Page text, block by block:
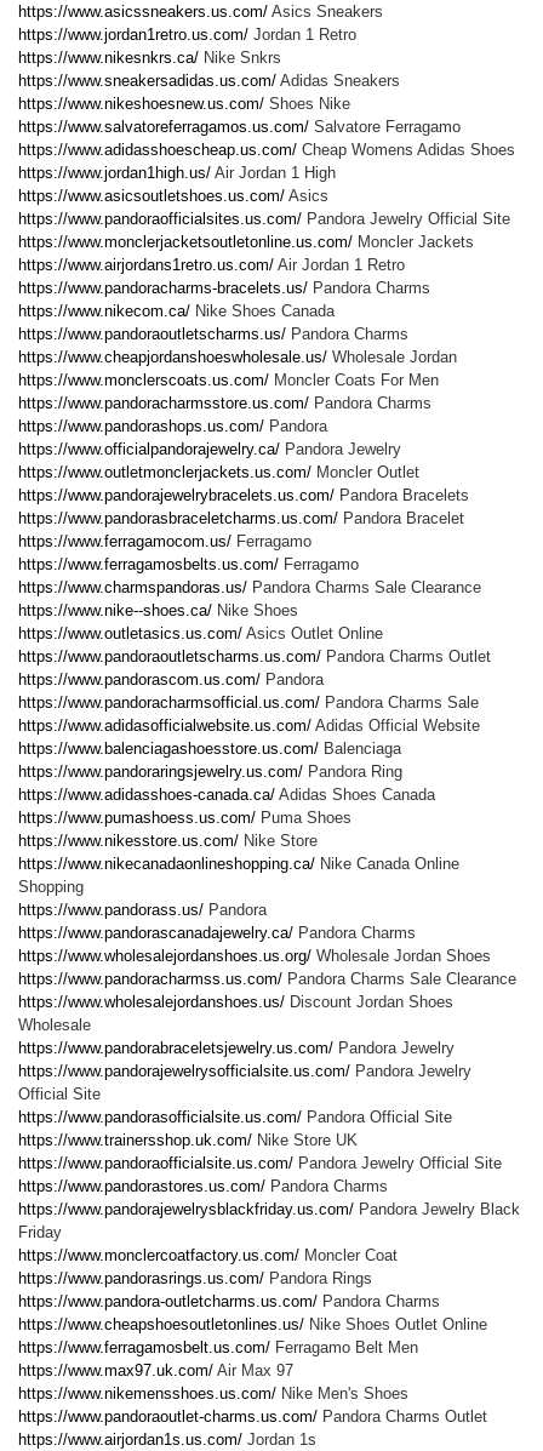
https://www.asicssneakers.us.com/ Asics Sneakers
https://www.jordan1retro.us.com/ Jordan 1 Retro
https://www.nikesnkrs.ca/ Nike Snkrs
https://www.sneakersadidas.us.com/ Adidas Sneakers
https://www.nikeshoesnew.us.com/ Shoes Nike
https://www.salvatoreferragamos.us.com/ Salvatore Ferragamo
https://www.adidasshoescheap.us.com/ Cheap Womens Adidas Shoes
https://www.jordan1high.us/ Air Jordan 1 High
https://www.asicsoutletshoes.us.com/ Asics
https://www.pandoraofficialsites.us.com/ Pandora Jewelry Official Site
https://www.monclerjacketsoutletonline.us.com/ Moncler Jackets
https://www.airjordans1retro.us.com/ Air Jordan 1 Retro
https://www.pandoracharms-bracelets.us/ Pandora Charms
https://www.nikecom.ca/ Nike Shoes Canada
https://www.pandoraoutletscharms.us/ Pandora Charms
https://www.cheapjordanshoeswholesale.us/ Wholesale Jordan
https://www.monclerscoats.us.com/ Moncler Coats For Men
https://www.pandoracharmsstore.us.com/ Pandora Charms
https://www.pandorashops.us.com/ Pandora
https://www.officialpandorajewelry.ca/ Pandora Jewelry
https://www.outletmonclerjackets.us.com/ Moncler Outlet
https://www.pandorajewelrybracelets.us.com/ Pandora Bracelets
https://www.pandorasbraceletcharms.us.com/ Pandora Bracelet
https://www.ferragamocom.us/ Ferragamo
https://www.ferragamosbelts.us.com/ Ferragamo
https://www.charmspandoras.us/ Pandora Charms Sale Clearance
https://www.nike--shoes.ca/ Nike Shoes
https://www.outletasics.us.com/ Asics Outlet Online
https://www.pandoraoutletscharms.us.com/ Pandora Charms Outlet
https://www.pandorascom.us.com/ Pandora
https://www.pandoracharmsofficial.us.com/ Pandora Charms Sale
https://www.adidasofficialwebsite.us.com/ Adidas Official Website
https://www.balenciagashoesstore.us.com/ Balenciaga
https://www.pandoraringsjewelry.us.com/ Pandora Ring
https://www.adidasshoes-canada.ca/ Adidas Shoes Canada
https://www.pumashoess.us.com/ Puma Shoes
https://www.nikesstore.us.com/ Nike Store
https://www.nikecanadaonlineshopping.ca/ Nike Canada Online
Shopping
https://www.pandorass.us/ Pandora
https://www.pandorascanadajewelry.ca/ Pandora Charms
https://www.wholesalejordanshoes.us.org/ Wholesale Jordan Shoes
https://www.pandoracharmss.us.com/ Pandora Charms Sale Clearance
https://www.wholesalejordanshoes.us/ Discount Jordan Shoes
Wholesale
https://www.pandorabraceletsjewelry.us.com/ Pandora Jewelry
https://www.pandorajewelrysofficialsite.us.com/ Pandora Jewelry
Official Site
https://www.pandorasofficialsite.us.com/ Pandora Official Site
https://www.trainersshop.uk.com/ Nike Store UK
https://www.pandoraofficialsite.us.com/ Pandora Jewelry Official Site
https://www.pandorastores.us.com/ Pandora Charms
https://www.pandorajewelrysblackfriday.us.com/ Pandora Jewelry Black
Friday
https://www.monclercoatfactory.us.com/ Moncler Coat
https://www.pandorasrings.us.com/ Pandora Rings
https://www.pandora-outletcharms.us.com/ Pandora Charms
https://www.cheapshoesoutletonlines.us/ Nike Shoes Outlet Online
https://www.ferragamosbelt.us.com/ Ferragamo Belt Men
https://www.max97.uk.com/ Air Max 97
https://www.nikemensshoes.us.com/ Nike Men's Shoes
https://www.pandoraoutlet-charms.us.com/ Pandora Charms Outlet
https://www.airjordan1s.us.com/ Jordan 1s